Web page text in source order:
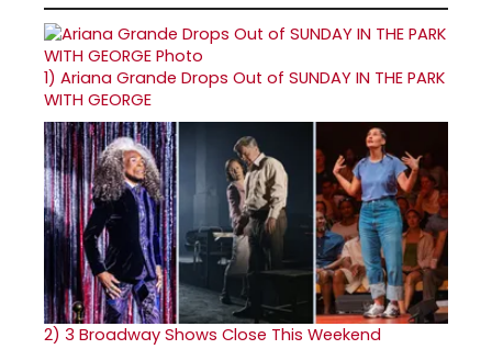
1) Ariana Grande Drops Out of SUNDAY IN THE PARK
WITH GEORGE
2) 3 Broadway Shows Close This Weekend